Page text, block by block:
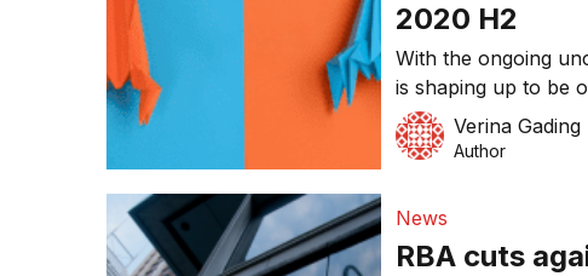
2020 H2
With the ongoing
is shaping up to be
economically, and
feeling the pinch as
bigger businesses
Verina Gading
Author
News
RBA cuts